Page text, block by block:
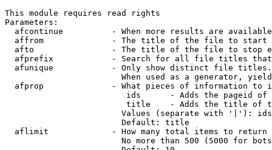
This module requires read rights
Parameters:
afcontinue          - When more results are
affrom              - The title of the file to start
afto                - The title of the file to stop
afprefix            - Search for all file titles
afunique            - Only show distinct file
When used as a generator,
afprop              - What pieces of information to
ids      - Adds the pageid
title    - Adds the title of
Values (separate with '|'):
                        Default: title
  aflimit             - How many total items to return
No more than 500 (5000 for